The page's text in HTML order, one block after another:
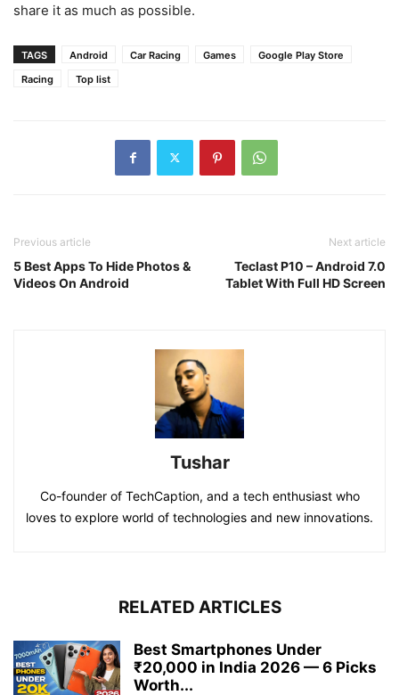
share it as much as possible.
TAGS Android Car Racing Games
Google Play Store
Racing
Top list
Previous article
5 Best Apps To Hide Photos &
Videos On Android
Next article
Teclast P10 – Android 7.0
Tablet With Full HD Screen
Tushar
Co-founder of TechCaption, and a tech enthusiast who
loves to explore world of technologies and new innovations.
RELATED ARTICLES
Best Smartphones Under
₹20,000 in India 2026 — 6 Picks
Worth...